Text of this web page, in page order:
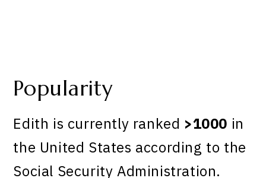
Popularity
Edith is currently ranked >1000 in
the United States according to the
Social Security Administration.